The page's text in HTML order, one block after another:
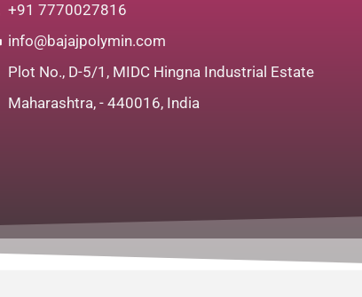
+91 7770027816
info@bajajpolymin.com
Plot No., D-5/1, MIDC Hingna Industrial Estate
Maharashtra, - 440016, India